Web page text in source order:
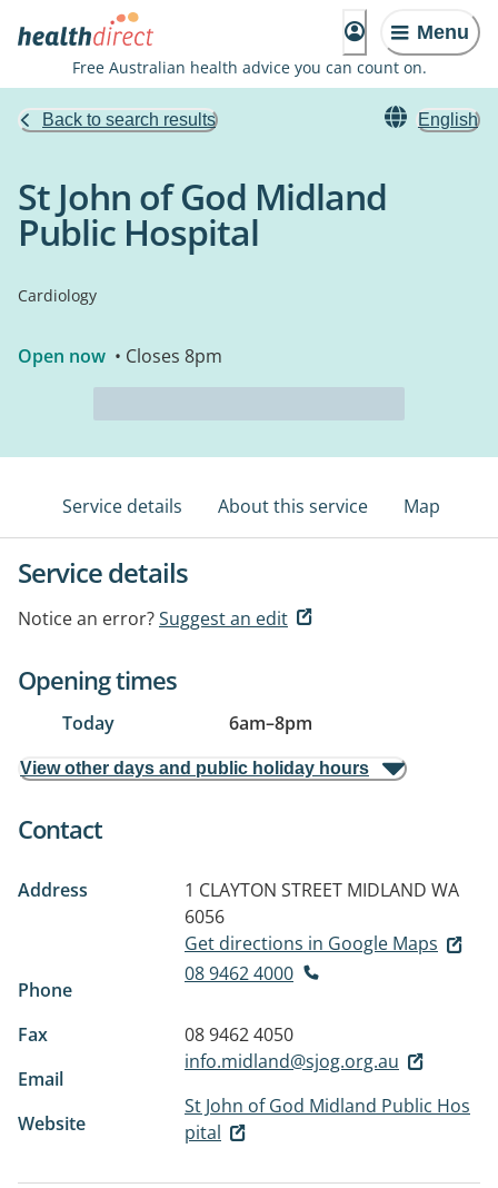
Menu
Free Australian health advice you can count on.
Back to search results English
St John of God Midland
Public Hospital
Cardiology
Open now • Closes 8pm
Service details About this service Map
Service details
Notice an error?Suggest an edit
Opening times
Today 6am–8pm
View other days and public holiday hours
Contact
Address 1 CLAYTON STREET MIDLAND WA
6056
Get directions in Google Maps
Phone
08 9462 4000
Fax
08 9462 4050
Email
info.midland@sjog.org.au
Website
St John of God Midland Public Hos
pital